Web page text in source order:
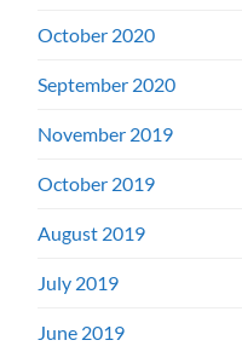
October 2020
September 2020
November 2019
October 2019
August 2019
July 2019
June 2019